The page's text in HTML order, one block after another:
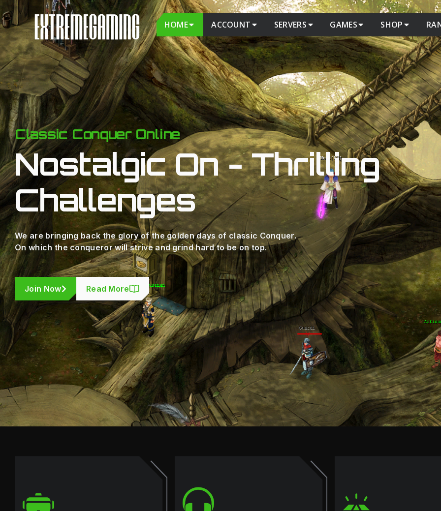
HOME ACCOUNT SERVERS GAMES SHOP
Classic Conquer Online
Nostalgic On - Thrilling
Challenges
We are bringing back the glory of the golden days of classic Conquer.
On which the conqueror will strive and grind hard to be on top.
Join Now Read More